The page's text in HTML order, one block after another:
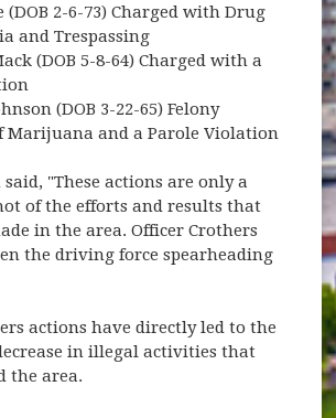
(DOB 2-6-73) Charged with Drug
and Trespassing
(DOB 5-8-64) Charged with a
(DOB 3-22-65) Felony
Marijuana and a Parole Violation
said, "These actions are only a
of the efforts and results that
in the area. Officer Crothers
the driving force spearheading
actions have directly led to the
in illegal activities that
the area.